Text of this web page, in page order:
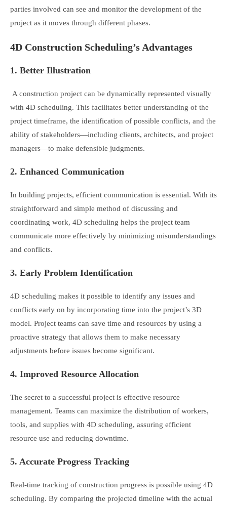
parties involved can see and monitor the development of the
project as it moves through different phases.
4D Construction Scheduling’s Advantages
1. Better Illustration
A construction project can be dynamically represented visually
with 4D scheduling. This facilitates better understanding of the
project timeframe, the identification of possible conflicts, and the
ability of stakeholders—including clients, architects, and project
managers—to make defensible judgments.
2. Enhanced Communication
In building projects, efficient communication is essential. With its
straightforward and simple method of discussing and
coordinating work, 4D scheduling helps the project team
communicate more effectively by minimizing misunderstandings
and conflicts.
3. Early Problem Identification
4D scheduling makes it possible to identify any issues and
conflicts early on by incorporating time into the project’s 3D
model. Project teams can save time and resources by using a
proactive strategy that allows them to make necessary
adjustments before issues become significant.
4. Improved Resource Allocation
The secret to a successful project is effective resource
management. Teams can maximize the distribution of workers,
tools, and supplies with 4D scheduling, assuring efficient
resource use and reducing downtime.
5. Accurate Progress Tracking
Real-time tracking of construction progress is possible using 4D
scheduling. By comparing the projected timeline with the actual